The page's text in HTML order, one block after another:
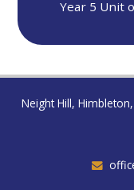
Year 5 Unit
Neight Hill,